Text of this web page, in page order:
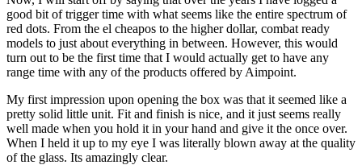
good bit of trigger time with what seems like the entire spectrum of
red dots. From the el cheapos to the higher dollar, combat ready
models to just about everything in between. However, this would
turn out to be the first time that I would actually get to have any
range time with any of the products offered by Aimpoint.
My first impression upon opening the box was that it seemed like a
pretty solid little unit. Fit and finish is nice, and it just seems really
well made when you hold it in your hand and give it the once over.
When I held it up to my eye I was literally blown away at the quality
of the glass. Its amazingly clear.